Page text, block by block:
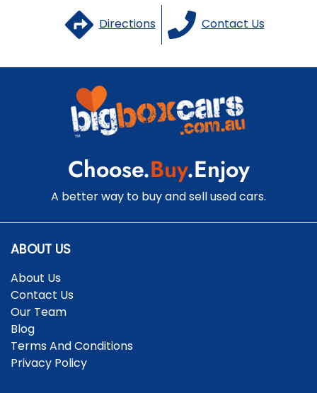
Directions Contact Us
Choose.Buy.Enjoy
A better way to buy and sell used cars.
ABOUT US
About Us
Contact Us
Our Team
Blog
Terms And Conditions
Privacy Policy